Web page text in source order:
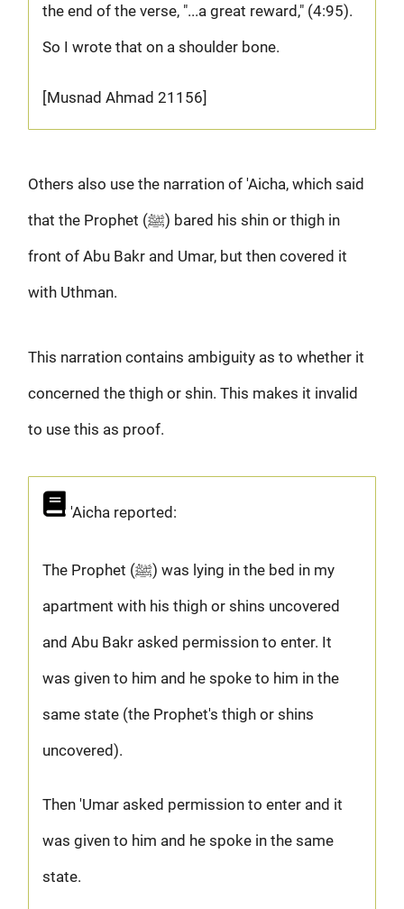
the end of the verse, "...a great reward," (4:95).
So I wrote that on a shoulder bone.
[Musnad Ahmad 21156]
Others also use the narration of 'Aicha, which said
that the Prophet (ﷺ) bared his shin or thigh in
front of Abu Bakr and Umar, but then covered it
with Uthman.
This narration contains ambiguity as to whether it
concerned the thigh or shin. This makes it invalid
to use this as proof.
'Aicha reported:
The Prophet (ﷺ) was lying in the bed in my
apartment with his thigh or shins uncovered
and Abu Bakr asked permission to enter. It
was given to him and he spoke to him in the
same state (the Prophet's thigh or shins
uncovered).
Then 'Umar asked permission to enter and it
was given to him and he spoke in the same
state.